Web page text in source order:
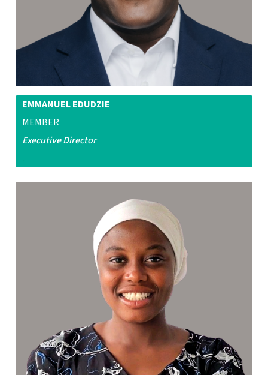
EMMANUEL EDUDZIE
MEMBER
Executive Director